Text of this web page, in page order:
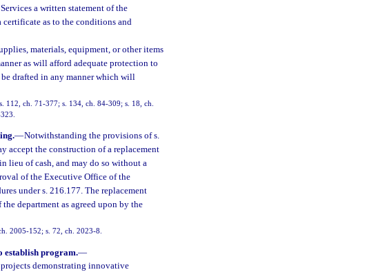
a written statement of the
certificate as to the conditions and
materials, equipment, or other items
as will afford adequate protection to
drafted in any manner which will
112, ch. 71-377; s. 134, ch. 84-309; s. 18, ch.
—Notwithstanding the provisions of s.
accept the construction of a replacement
lieu of cash, and may do so without a
of the Executive Office of the
under s. 216.177. The replacement
department as agreed upon by the
2005-152; s. 72, ch. 2023-8.
establish program.—
demonstrating innovative